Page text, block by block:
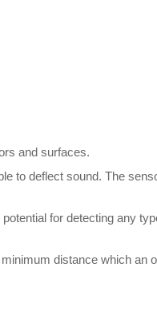
and surfaces.
to deflect sound. The
for detecting any
distance which an